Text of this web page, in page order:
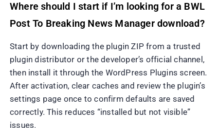
Where should I start if I’m looking for a BWL
Post To Breaking News Manager download?
Start by downloading the plugin ZIP from a trusted
plugin distributor or the developer’s official channel,
then install it through the WordPress Plugins screen.
After activation, clear caches and review the plugin’s
settings page once to confirm defaults are saved
correctly. This reduces “installed but not visible”
issues.